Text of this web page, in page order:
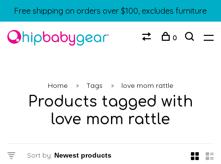
Free shipping on orders over $100, excludes furniture
0
Home Tags love mom rattle
Products tagged with
love mom rattle
Sort by: